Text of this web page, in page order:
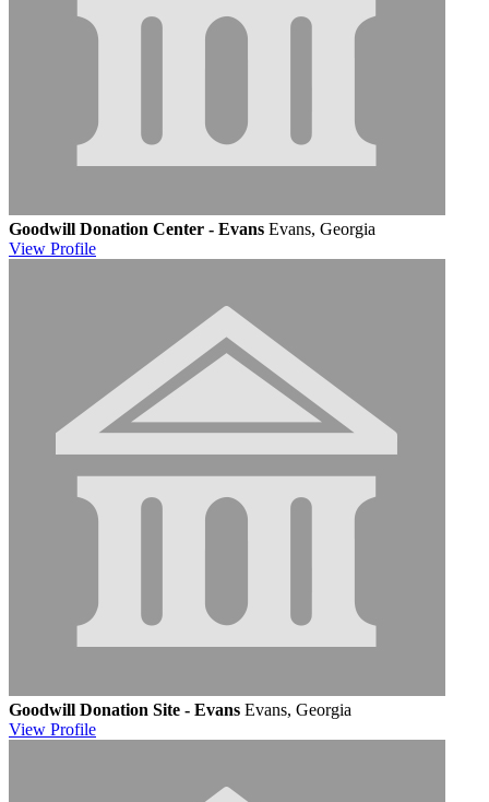
Goodwill Donation Center - Evans Evans, Georgia
View Profile
Goodwill Donation Site - Evans Evans, Georgia
View Profile